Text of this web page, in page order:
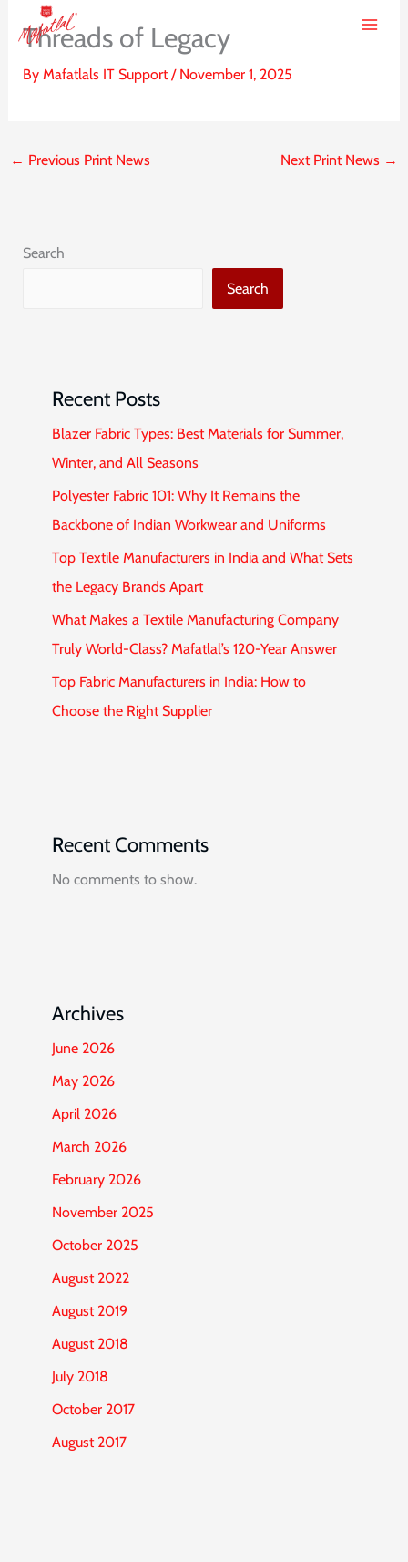
content
Threads of Legacy
By Mafatlals IT Support/ November 1, 2025
← Previous Print News Next Print News →
Search
Search
Recent Posts
Blazer Fabric Types: Best Materials for Summer,
Winter, and All Seasons
Polyester Fabric 101: Why It Remains the
Backbone of Indian Workwear and Uniforms
Top Textile Manufacturers in India and What Sets
the Legacy Brands Apart
What Makes a Textile Manufacturing Company
Truly World-Class? Mafatlal’s 120-Year Answer
Top Fabric Manufacturers in India: How to
Choose the Right Supplier
Recent Comments
No comments to show.
Archives
June 2026
May 2026
April 2026
March 2026
February 2026
November 2025
October 2025
August 2022
August 2019
August 2018
July 2018
October 2017
August 2017